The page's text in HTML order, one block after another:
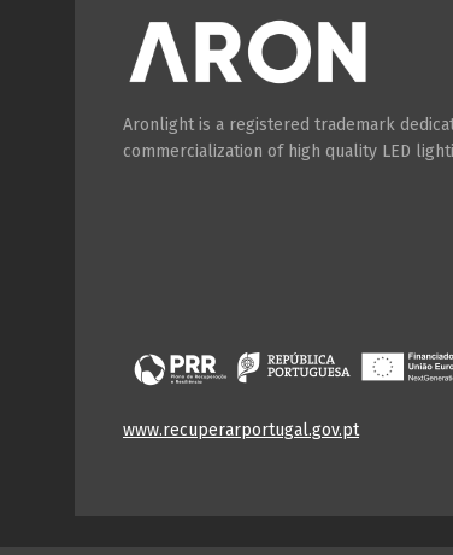
Aronlight is a registered trademark
commercialization of high quality LED
www.recuperarportugal.gov.pt